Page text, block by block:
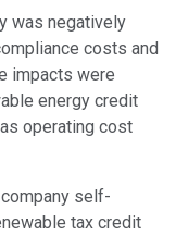
was negatively
costs and
impacts were
energy credit
operating cost
company self-
tax credit